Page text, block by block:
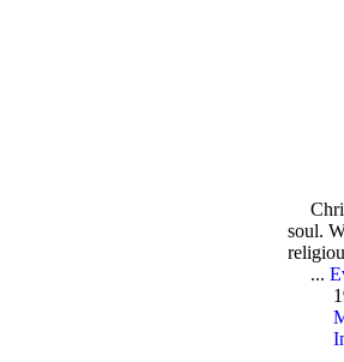
soul.
...